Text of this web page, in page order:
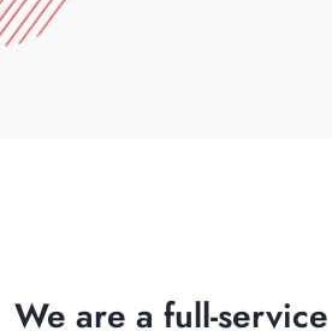
We are a full-